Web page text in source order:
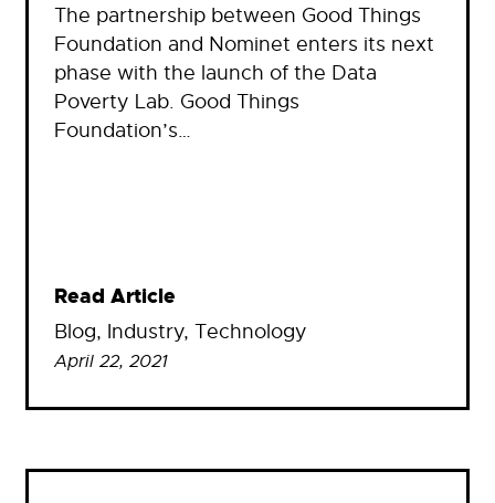
The partnership between Good Things
Foundation and Nominet enters its next
phase with the launch of the Data
Poverty Lab. Good Things
Foundation’s…
Read Article
Blog, Industry, Technology
April 22, 2021